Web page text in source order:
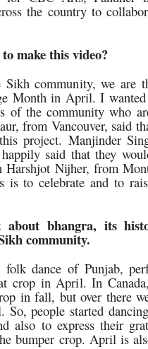
the country to
make this video?
Sikh community, we are
Month in April. I wanted
of the community who
from Vancouver, said
project. Manjinder
said that they
Nijher, from
to celebrate and to
bhangra, its
community.
dance of Punjab,
crop in April. In
in fall, but over there
people started
also to express their
bumper crop. April is